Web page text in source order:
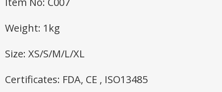
Weight: 1kg
Size: XS/S/M/L/XL
Certificates: FDA, CE , ISO13485